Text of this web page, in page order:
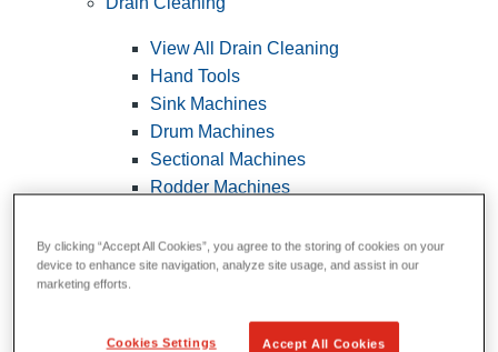
View All Drain Cleaning
Hand Tools
Sink Machines
Drum Machines
Sectional Machines
Rodder Machines
FlexShaft Machines
Cables and Tools
By clicking “Accept All Cookies”, you agree to the storing of cookies on your
device to enhance site navigation, analyze site usage, and assist in our
marketing efforts.
Cookies Settings Accept All Cookies